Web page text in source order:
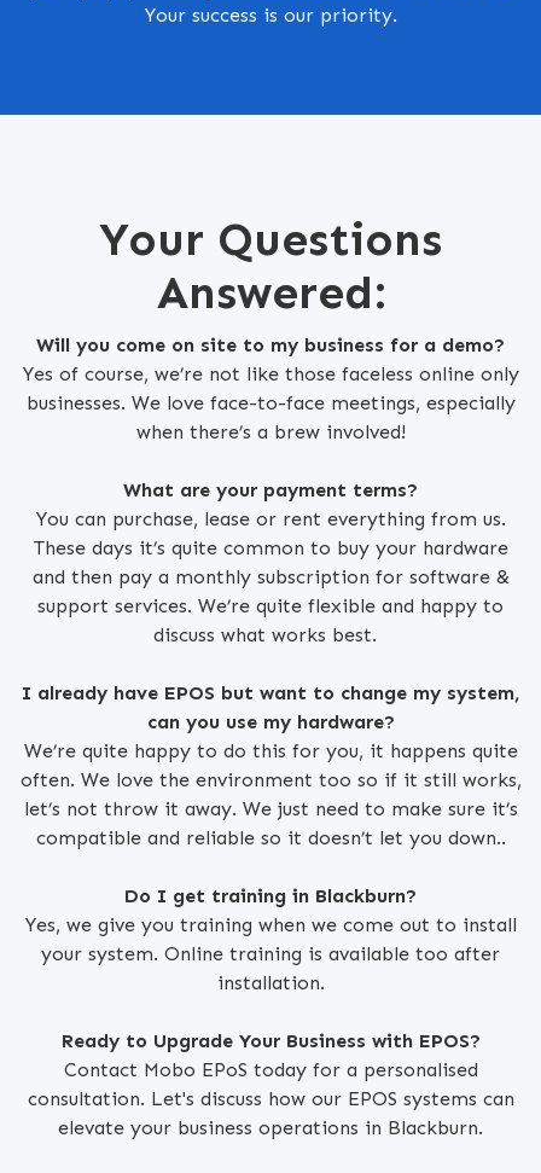
Your success is our priority.
Your Questions
Answered:
Will you come on site to my business for a demo?
Yes of course, we’re not like those faceless online only
businesses. We love face-to-face meetings, especially
when there’s a brew involved!
What are your payment terms?
You can purchase, lease or rent everything from us.
These days it’s quite common to buy your hardware
and then pay a monthly subscription for software &
support services. We’re quite flexible and happy to
discuss what works best.
I already have EPOS but want to change my system,
can you use my hardware?
We’re quite happy to do this for you, it happens quite
often. We love the environment too so if it still works,
let’s not throw it away. We just need to make sure it’s
compatible and reliable so it doesn’t let you down..
Do I get training in Blackburn?
Yes, we give you training when we come out to install
your system. Online training is available too after
installation.
Ready to Upgrade Your Business with EPOS?
Contact Mobo EPoS today for a personalised
consultation. Let's discuss how our EPOS systems can
elevate your business operations in Blackburn.